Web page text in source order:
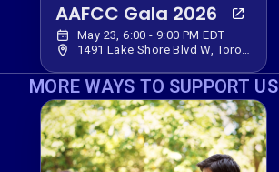
AAFCC Gala 2026
May 23, 6:00 - 9:00 PM EDT
1491 Lake Shore Blvd W, Toronto, ON M6K 3C2, Canada
MORE WAYS TO SUPPORT US